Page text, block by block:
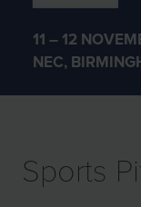
11 – 12
NEC,
Sports